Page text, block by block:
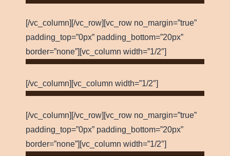
[/vc_column][/vc_row][vc_row no_margin=”true”
padding_top=”0px” padding_bottom=”20px”
border=”none”][vc_column width=”1/2″]
[/vc_column][vc_column width=”1/2″]
[/vc_column][/vc_row][vc_row no_margin=”true”
padding_top=”0px” padding_bottom=”20px”
border=”none”][vc_column width=”1/2″]